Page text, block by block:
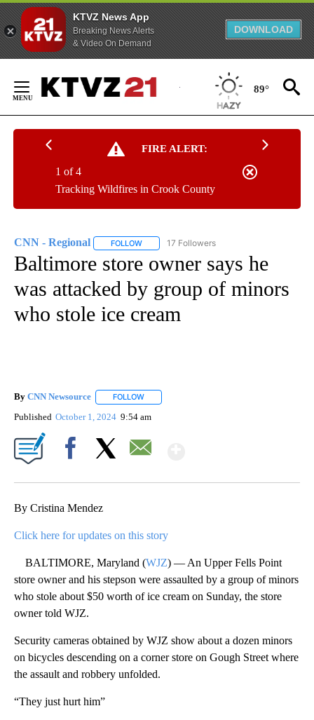
KTVZ News App
Breaking News Alerts
& Video On Demand
DOWNLOAD
Content
89°
FIRE ALERT:
Tracking Wildfires in Crook County
1 of 4
CNN - Regional FOLLOW FOLLOW "CNN - REGIONAL" TO RECEIVE
17 Followers
Baltimore store owner says he
was attacked by group of minors
who stole ice cream
By CNN Newsource FOLLOW
Published October 1, 2024 9:54 am
By Cristina Mendez
Click here for updates on this story
BALTIMORE, Maryland (WJZ) — An Upper Fells Point
store owner and his stepson were assaulted by a group of minors
who stole about $50 worth of ice cream on Sunday, the store
owner told WJZ.
Security cameras obtained by WJZ show about a dozen minors
on bicycles descending on a corner store on Gough Street where
the assault and robbery unfolded.
“They just hurt him”